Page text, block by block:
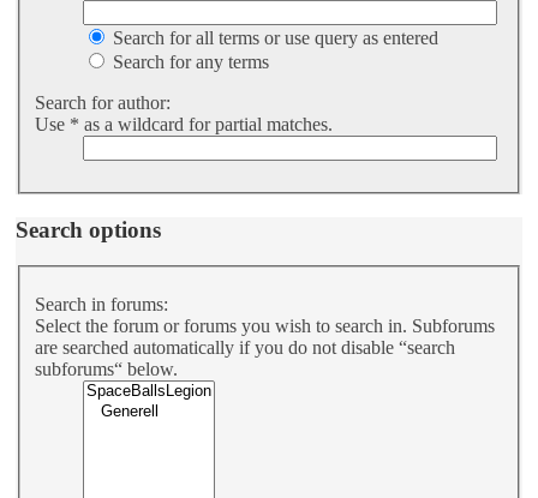
Search for all terms or use query as entered
Search for any terms
Search for author:
Use * as a wildcard for partial matches.
Search options
Search in forums:
Select the forum or forums you wish to search in. Subforums
are searched automatically if you do not disable “search
subforums“ below.